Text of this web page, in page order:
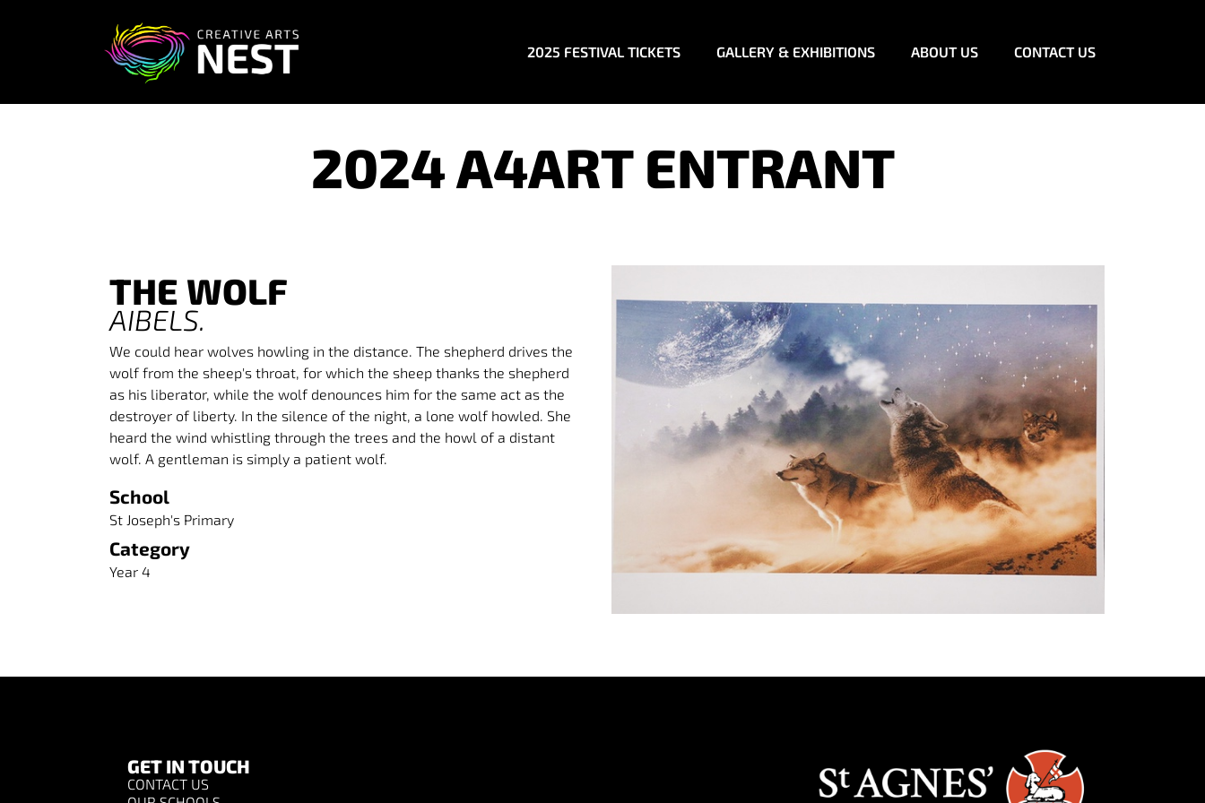
2025 FESTIVAL TICKETS GALLERY & EXHIBITIONS ABOUT US CONTACT US
2024 A4ART ENTRANT
THE WOLF
AIBEL S.
We could hear wolves howling in the distance. The shepherd drives the
wolf from the sheep's throat, for which the sheep thanks the shepherd
as his liberator, while the wolf denounces him for the same act as the
destroyer of liberty. In the silence of the night, a lone wolf howled. She
heard the wind whistling through the trees and the howl of a distant
wolf. A gentleman is simply a patient wolf.
School
St Joseph's Primary
Category
Year 4
GET IN TOUCH
CONTACT US